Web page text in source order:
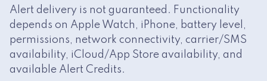
Alert delivery is not guaranteed. Functionality
depends on Apple Watch, iPhone, battery level,
permissions, network connectivity, carrier/SMS
availability, iCloud/App Store availability, and
available Alert Credits.